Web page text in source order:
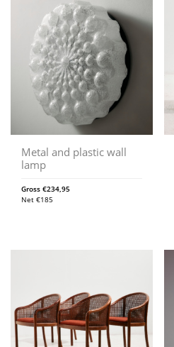
Metal and plastic wall
lamp
Gross €234,95
Net €185